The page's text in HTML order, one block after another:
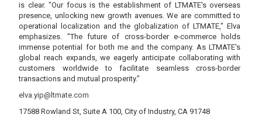
is clear. "Our focus is the establishment of LTMATE's overseas
presence, unlocking new growth avenues. We are committed to
operational localization and the globalization of LTMATE," Elva
emphasizes. "The future of cross-border e-commerce holds
immense potential for both me and the company. As LTMATE's
global reach expands, we eagerly anticipate collaborating with
customers worldwide to facilitate seamless cross-border
transactions and mutual prosperity."
elva.yip@ltmate.com
17588 Rowland St, Suite A 100, City of Industry, CA 91748